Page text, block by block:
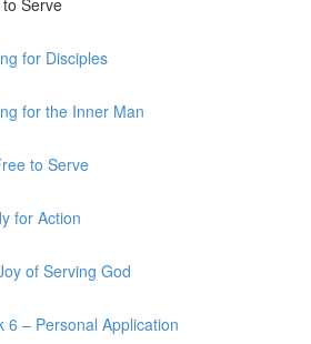
for Disciples
for the Inner Man
to Serve
for Action
of Serving God
6 – Personal Application